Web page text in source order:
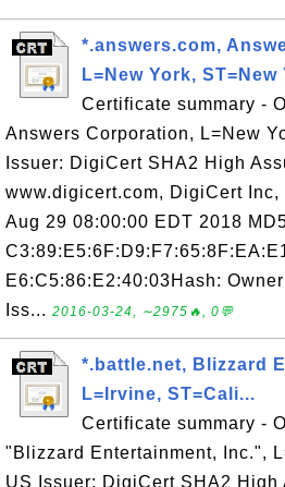
*.answers.com,
L=New York, ST=New
Certificate summary -
Answers Corporation, L=New
Issuer: DigiCert SHA2 High
www.digicert.com, DigiCert Inc,
Aug 29 08:00:00 EDT 2018
E6:C5:86:E2:40:03Hash:
Iss... 2016-03-24, ∼2975🔥, 0💬
*.battle.net, Blizzard
L=Irvine, ST=Cali...
Certificate summary -
"Blizzard Entertainment, Inc.",
US Issuer: DigiCert SHA2 High